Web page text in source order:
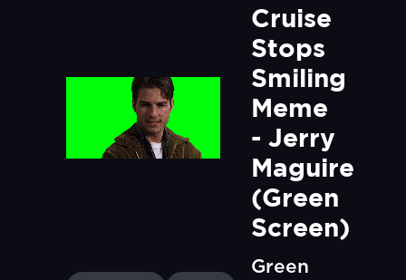
Cruise
Stops
Smiling
Meme
- Jerry
Maguire
(Green
Screen)
Green